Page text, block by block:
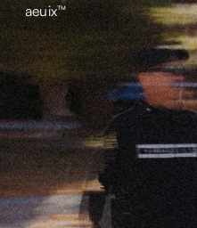
aeuix™
BREAK THE MOLD
HomeAbout Our Work
View our Instagram
aeuix™